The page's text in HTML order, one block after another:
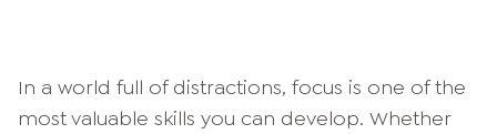
In a world full of distractions, focus is one of the
most valuable skills you can develop. Whether